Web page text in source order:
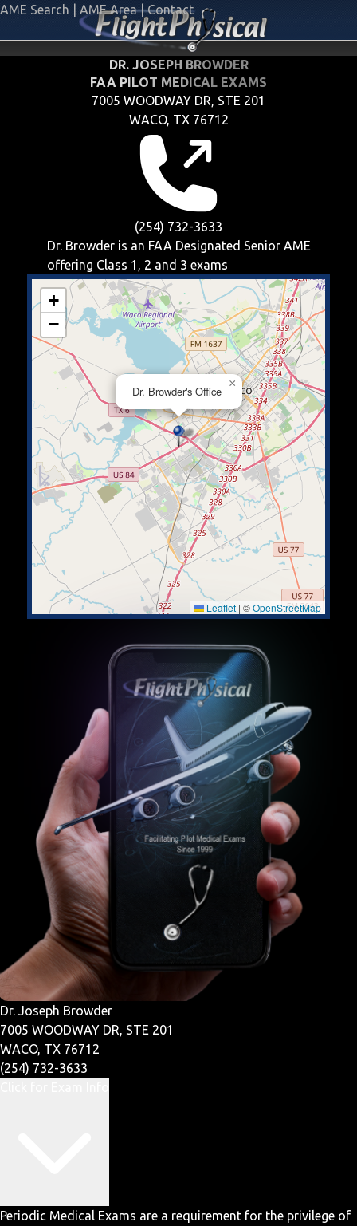
AME Search AME Area | Contact
DR. JOSEPH BROWDER
FAA PILOT MEDICAL EXAMS
7005 WOODWAY DR, STE 201
WACO, TX 76712
(254) 732-3633
Dr. Browder is an FAA Designated Senior AME
offering Class 1, 2 and 3 exams
Dr. Browder's Office
×
+
−
Leaflet | ©OpenStreetMap
Dr. Joseph Browder
7005 WOODWAY DR, STE 201
WACO, TX 76712
(254) 732-3633
Periodic Medical Exams are a requirement for the privilege of